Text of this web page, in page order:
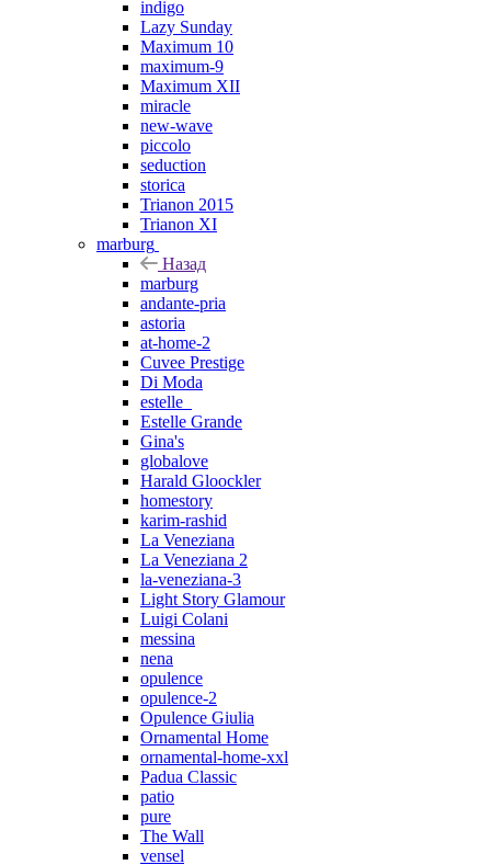
indigo
Lazy Sunday
Maximum 10
maximum-9
Maximum XII
miracle
new-wave
piccolo
seduction
storica
Trianon 2015
Trianon XI
marburg
Назад
marburg
andante-pria
astoria
at-home-2
Cuvee Prestige
Di Moda
estelle_
Estelle Grande
Gina's
globalove
Harald Gloockler
homestory
karim-rashid
La Veneziana
La Veneziana 2
la-veneziana-3
Light Story Glamour
Luigi Colani
messina
nena
opulence
opulence-2
Opulence Giulia
Ornamental Home
ornamental-home-xxl
Padua Classic
patio
pure
The Wall
vensel